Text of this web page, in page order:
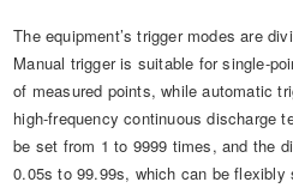
The equipment’s trigger modes are
Manual trigger is suitable for single-
of measured points, while automatic
high-frequency continuous discharge
be set from 1 to 9999 times, and the
0.05s to 99.99s, which can be flexibly